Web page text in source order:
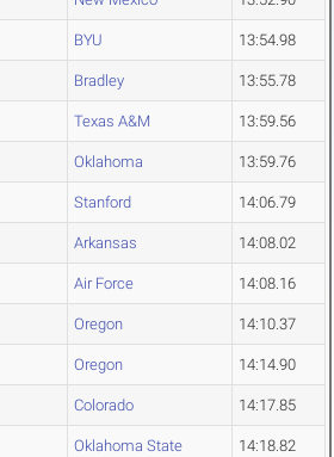
BYU 13:54.98
Bradley 13:55.78
Texas A&M 13:59.56
Oklahoma 13:59.76
Stanford 14:06.79
Arkansas 14:08.02
Air Force 14:08.16
Oregon 14:10.37
Oregon 14:14.90
Colorado 14:17.85
Oklahoma State 14:18.82